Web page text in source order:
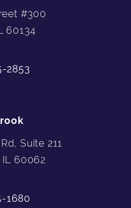
#300
60134
2853
Suite 211
IL 60062
1680